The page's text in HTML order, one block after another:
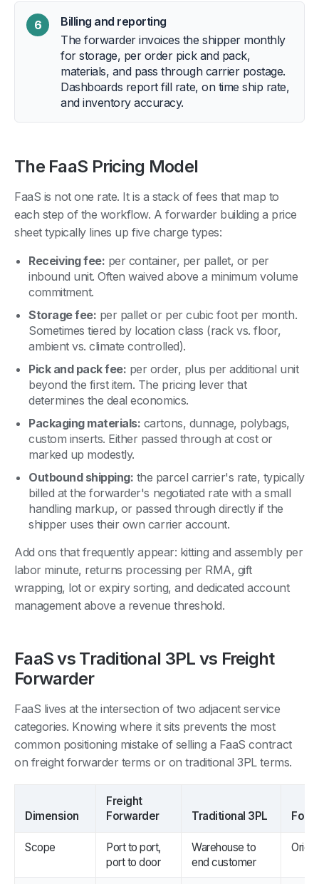
6
Billing and reporting
The forwarder invoices the shipper monthly
for storage, per order pick and pack,
materials, and pass through carrier postage.
Dashboards report fill rate, on time ship rate,
and inventory accuracy.
The FaaS Pricing Model
FaaS is not one rate. It is a stack of fees that map to
each step of the workflow. A forwarder building a price
sheet typically lines up five charge types:
Receiving fee: per container, per pallet, or per
inbound unit. Often waived above a minimum volume
commitment.
Storage fee: per pallet or per cubic foot per month.
Sometimes tiered by location class (rack vs. floor,
ambient vs. climate controlled).
Pick and pack fee: per order, plus per additional unit
beyond the first item. The pricing lever that
determines the deal economics.
Packaging materials: cartons, dunnage, polybags,
custom inserts. Either passed through at cost or
marked up modestly.
Outbound shipping: the parcel carrier's rate, typically
billed at the forwarder's negotiated rate with a small
handling markup, or passed through directly if the
shipper uses their own carrier account.
Add ons that frequently appear: kitting and assembly per
labor minute, returns processing per RMA, gift
wrapping, lot or expiry sorting, and dedicated account
management above a revenue threshold.
FaaS vs Traditional 3PL vs Freight
Forwarder
FaaS lives at the intersection of two adjacent service
categories. Knowing where it sits prevents the most
common positioning mistake of selling a FaaS contract
on freight forwarder terms or on traditional 3PL terms.
Dimension
Freight
Forwarder
Traditional 3PL
Scope
Port to port,
port to door
Warehouse to
end customer